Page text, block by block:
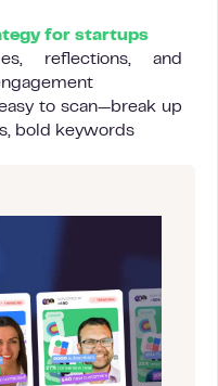
for startups
reflections, and
to scan—break up
bold keywords